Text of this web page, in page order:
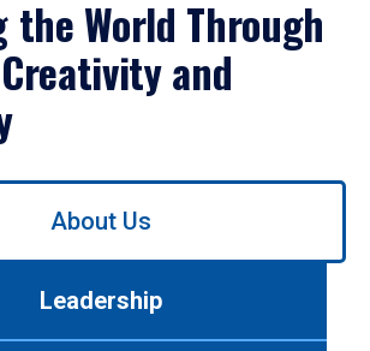
the World Through
and
About Us
Leadership